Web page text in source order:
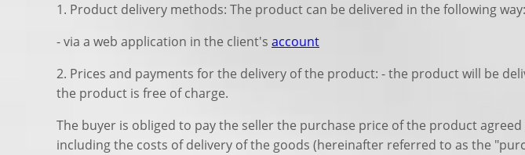
1. Product delivery methods: The product can be delivered in the following way:
- via a web application in the client's account
2. Prices and payments for the delivery of the product: - the product will be
the product is free of charge.
The buyer is obliged to pay the seller the purchase price of the product
including the costs of delivery of the goods (hereinafter referred to as the